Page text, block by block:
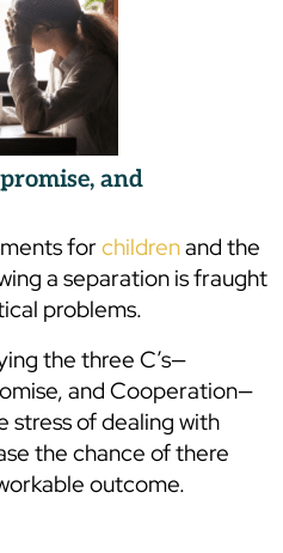
and
forchildrenand the
a separation is fraught
problems.
the three C’s—
and Cooperation—
stress of dealing with
the chance of there
outcome.